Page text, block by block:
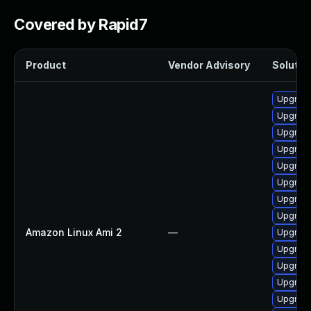
Covered by Rapid7
Product Vendor Advisory
Amazon Linux Ami 2 —